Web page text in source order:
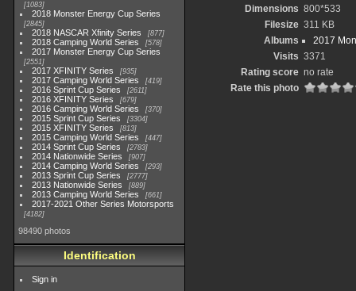
1083
2018 Monster Energy Cup Series
2845
2018 NASCAR Xfinity Series 877
2018 Camping World Series 578
2017 Monster Energy Cup Series
2551
2017 XFINITY Series 935
2017 Camping World Series 419
2016 Sprint Cup Series 2611
2016 XFINITY Series 679
2016 Camping World Series 370
2015 Sprint Cup Series 3304
2015 XFINITY Series 813
2015 Camping World Series 447
2014 Sprint Cup Series 2783
2014 Nationwide Series 907
2014 Camping World Series 293
2013 Sprint Cup Series 2777
2013 Nationwide Series 889
2013 Camping World Series 661
2017-2021 Other Series Motorsports
4182
98490 photos
Identification
Sign in
Dimensions 800*533
Filesize 311 KB
Albums
2017
Visits 3371
Rating score no rate
Rate this photo